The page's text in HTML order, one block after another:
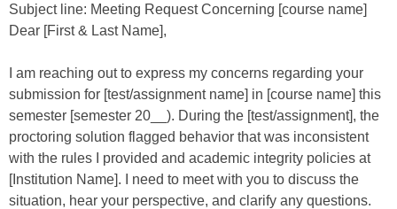
Subject line: Meeting Request Concerning [course name]
Dear [First & Last Name],
I am reaching out to express my concerns regarding your
submission for [test/assignment name] in [course name] this
semester [semester 20__). During the [test/assignment], the
proctoring solution flagged behavior that was inconsistent
with the rules I provided and academic integrity policies at
[Institution Name]. I need to meet with you to discuss the
situation, hear your perspective, and clarify any questions.